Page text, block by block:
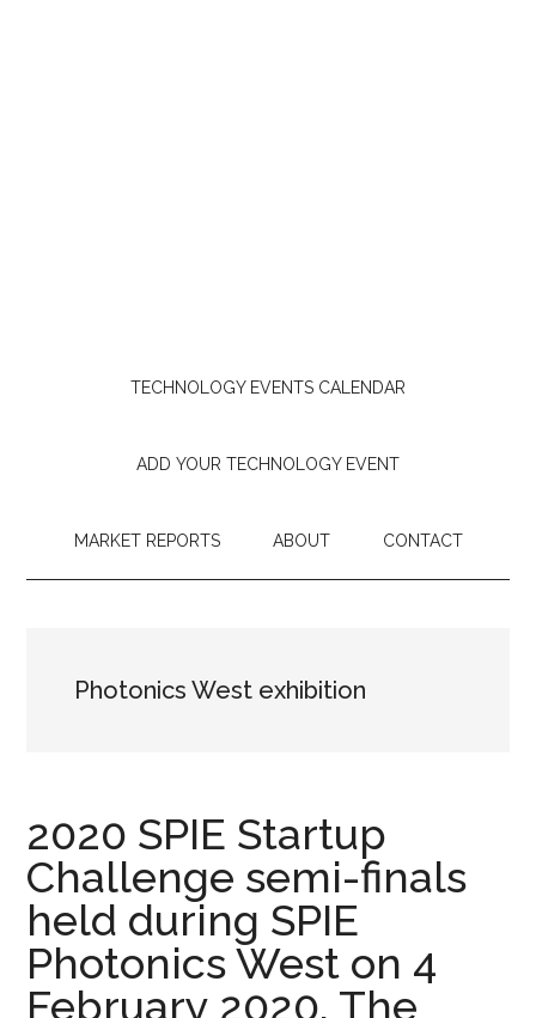
TECHNOLOGY EVENTS CALENDAR
ADD YOUR TECHNOLOGY EVENT
MARKET REPORTS ABOUT CONTACT
Photonics West exhibition
2020 SPIE Startup
Challenge semi-finals
held during SPIE
Photonics West on 4
February 2020, The